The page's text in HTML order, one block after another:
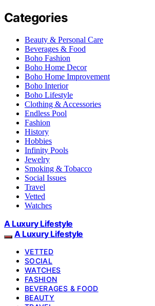
Categories
Beauty & Personal Care
Beverages & Food
Boho Fashion
Boho Home Decor
Boho Home Improvement
Boho Interior
Boho Lifestyle
Clothing & Accessories
Endless Pool
Fashion
History
Hobbies
Infinity Pools
Jewelry
Smoking & Tobacco
Social Issues
Travel
Vetted
Watches
A Luxury Lifestyle
A Luxury Lifestyle
VETTED
SOCIAL
WATCHES
FASHION
BEVERAGES & FOOD
BEAUTY